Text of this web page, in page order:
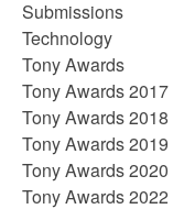
Submissions
Technology
Tony Awards
Tony Awards 2017
Tony Awards 2018
Tony Awards 2019
Tony Awards 2020
Tony Awards 2022